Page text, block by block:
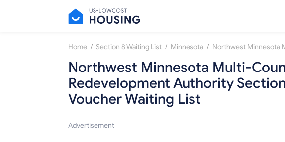
Home / Section 8 Waiting List / Minnesota /
Northwest Minnesota Multi-
Redevelopment Authority
Voucher Waiting List
Advertisement